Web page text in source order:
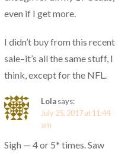
even if I get more.
I didn’t buy from this recent
sale–it’s all the same stuff, I
think, except for the NFL.
Lolasays:
July 25, 2017 at 11:44
am
Sigh — 4 or 5* times. Saw